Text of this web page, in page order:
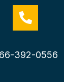
392-0556